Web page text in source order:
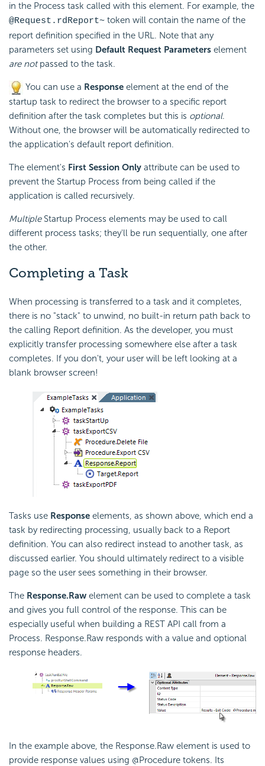
in the Process task called with this element. For example, the
@Request.rdReport~ token will contain the name of the
report definition specified in the URL. Note that any
parameters set using Default Request Parameters element
are notpassed to the task.
You can use a Response element at the end of the
startup task to redirect the browser to a specific report
definition after the task completes but this is optional.
Without one, the browser will be automatically redirected to
the application's default report definition.
The element's First Session Only attribute can be used to
prevent the Startup Process from being called if the
application is called recursively.
MultipleStartup Process elements may be used to call
different process tasks; they'll be run sequentially, one after
the other.
Completing a Task
When processing is transferred to a task and it completes,
there is no "stack" to unwind, no built-in return path back to
the calling Report definition. As the developer, you must
explicitly transfer processing somewhere else after a task
completes. If you don't, your user will be left looking at a
blank browser screen!
Tasks use Response elements, as shown above, which end a
task by redirecting processing, usually back to a Report
definition. You can also redirect instead to another task, as
discussed earlier. You should ultimately redirect to a visible
page so the user sees something in their browser.
The Response.Raw element can be used to complete a task
and gives you full control of the response. This can be
especially useful when building a REST API call from a
Process. Response.Raw responds with a value and optional
response headers.
In the example above, the Response.Raw element is used to
provide response values using @Procedure tokens. Its